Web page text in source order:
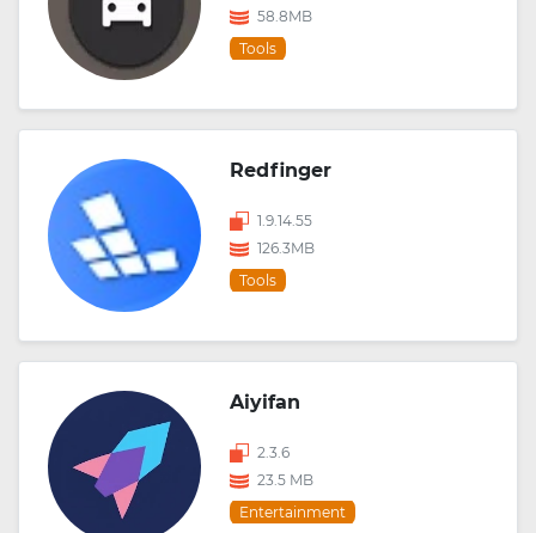
58.8MB
Tools
Redfinger
1.9.14.55
126.3MB
Tools
Aiyifan
2.3.6
23.5 MB
Entertainment